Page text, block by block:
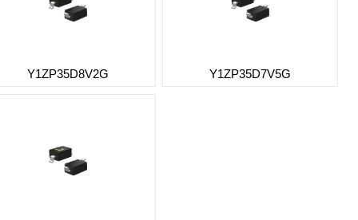
Y1ZP35D8V2G Y1ZP35D7V5G